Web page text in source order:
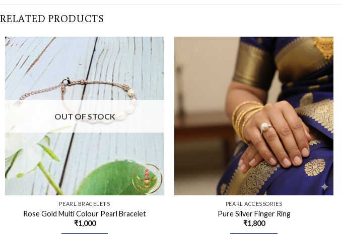
RELATED PRODUCTS
OUT OF STOCK
PEARL BRACELETS
Rose Gold Multi Colour Pearl Bracelet
₹1,000
PEARL ACCESSORIES
Pure Silver Finger Ring
₹1,800